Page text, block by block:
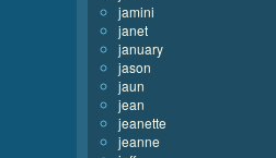
jamini
janet
january
jason
jaun
jean
jeanette
jeanne